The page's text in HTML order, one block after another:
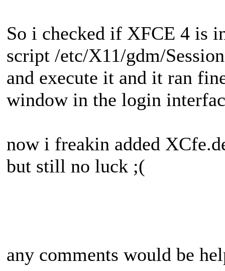
So i checked if XFCE 4 is
script /etc/X11/gdm/
and execute it and it ran
window in the login
now i freakin added
but still no luck ;(
any comments would be